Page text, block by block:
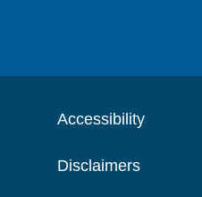
Accessibility
Disclaimers